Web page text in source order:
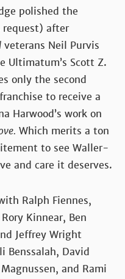
polished the
request) after
veterans Neil Purvis
Ultimatum’s Scott Z.
only the second
to receive a
Harwood’s work on
Which merits a ton
to see Waller-
and care it deserves.
Ralph Fiennes,
Kinnear, Ben
Jeffrey Wright
Benssalah, David
and Rami